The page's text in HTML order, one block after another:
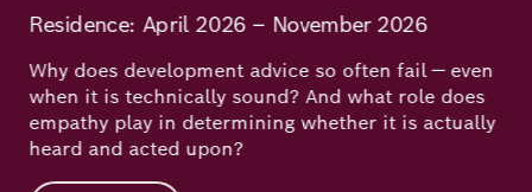
Residence: April 2026 – November 2026
Why does development advice so often fail — even
when it is technically sound? And what role does
empathy play in determining whether it is actually
heard and acted upon?